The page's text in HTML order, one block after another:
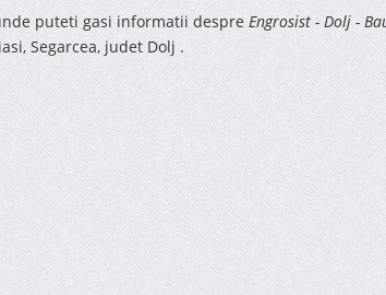
puteti gasi informatii despre Engrosist - Dolj -
Segarcea, judet Dolj .